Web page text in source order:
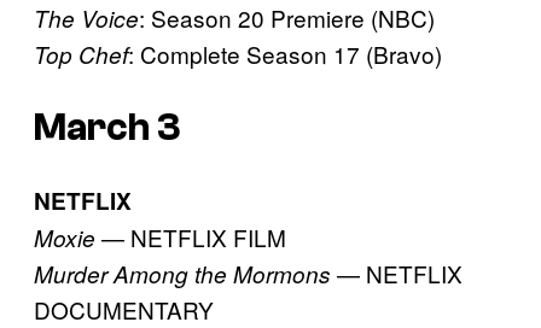
The Voice: Season 20 Premiere (NBC)
Top Chef: Complete Season 17 (Bravo)
March 3
NETFLIX
Moxie — NETFLIX FILM
Murder Among the Mormons — NETFLIX
DOCUMENTARY